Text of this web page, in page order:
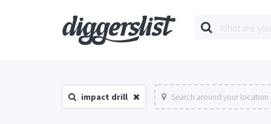
impact drill Search around your location